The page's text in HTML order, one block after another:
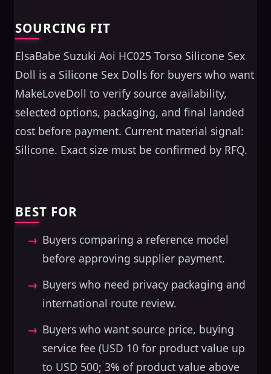
SOURCING FIT
ElsaBabe Suzuki Aoi HC025 Torso Silicone Sex
Doll is a Silicone Sex Dolls for buyers who want
MakeLoveDoll to verify source availability,
selected options, packaging, and final landed
cost before payment. Current material signal:
Silicone. Exact size must be confirmed by RFQ.
BEST FOR
Buyers comparing a reference model
before approving supplier payment.
Buyers who need privacy packaging and
international route review.
Buyers who want source price, buying
service fee (USD 10 for product value up
to USD 500; 3% of product value above